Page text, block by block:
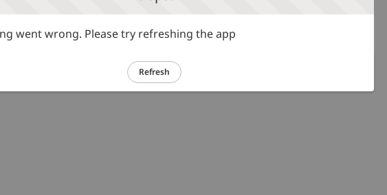
went wrong. Please try refreshing the app
Refresh